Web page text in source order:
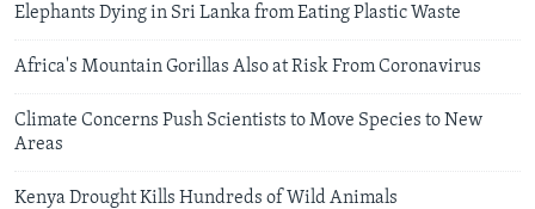
Elephants Dying in Sri Lanka from Eating Plastic Waste
Africa's Mountain Gorillas Also at Risk From Coronavirus
Climate Concerns Push Scientists to Move Species to New
Areas
Kenya Drought Kills Hundreds of Wild Animals